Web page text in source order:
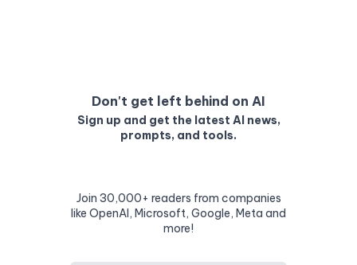
Don't get left behind on AI
Sign up and get the latest AI news,
prompts, and tools.
Join 30,000+ readers from companies
like OpenAI, Microsoft, Google, Meta and
more!